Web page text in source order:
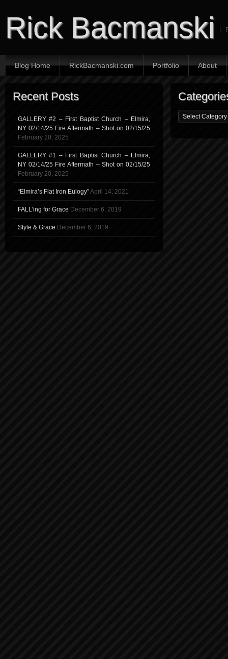
Rick Bacmanski
Blog Home RickBacmanski.com Portfolio About
Recent Posts
GALLERY #2 – First Baptist Church – Elmira,
NY 02/14/25 Fire Aftermath – Shot on 02/15/25
February 20, 2025
GALLERY #1 – First Baptist Church – Elmira,
NY 02/14/25 Fire Aftermath – Shot on 02/15/25
February 20, 2025
“Elmira’s Flat Iron Eulogy”April 14, 2021
FALL’ing for Grace December 6, 2019
Style & Grace December 6, 2019